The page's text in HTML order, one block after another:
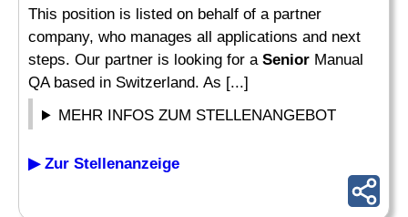
This position is listed on behalf of a partner
company, who manages all applications and next
steps. Our partner is looking for a Senior Manual
QA based in Switzerland. As [...]
MEHR INFOS ZUM STELLENANGEBOT
▶ Zur Stellenanzeige